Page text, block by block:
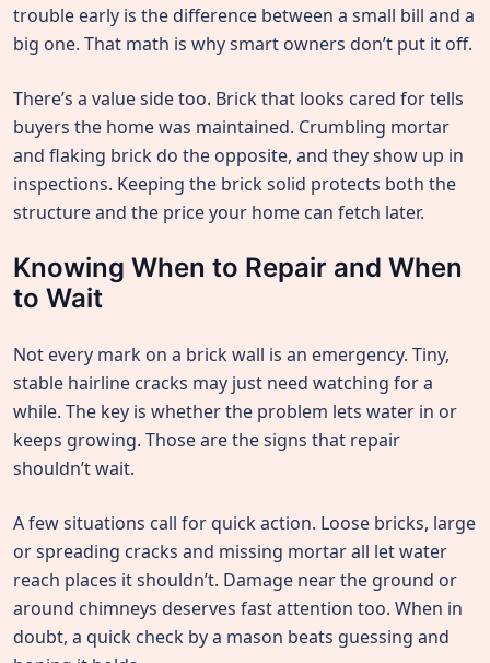
trouble early is the difference between a small bill and a
big one. That math is why smart owners don’t put it off.
There’s a value side too. Brick that looks cared for tells
buyers the home was maintained. Crumbling mortar
and flaking brick do the opposite, and they show up in
inspections. Keeping the brick solid protects both the
structure and the price your home can fetch later.
Knowing When to Repair and When
to Wait
Not every mark on a brick wall is an emergency. Tiny,
stable hairline cracks may just need watching for a
while. The key is whether the problem lets water in or
keeps growing. Those are the signs that repair
shouldn’t wait.
A few situations call for quick action. Loose bricks, large
or spreading cracks and missing mortar all let water
reach places it shouldn’t. Damage near the ground or
around chimneys deserves fast attention too. When in
doubt, a quick check by a mason beats guessing and